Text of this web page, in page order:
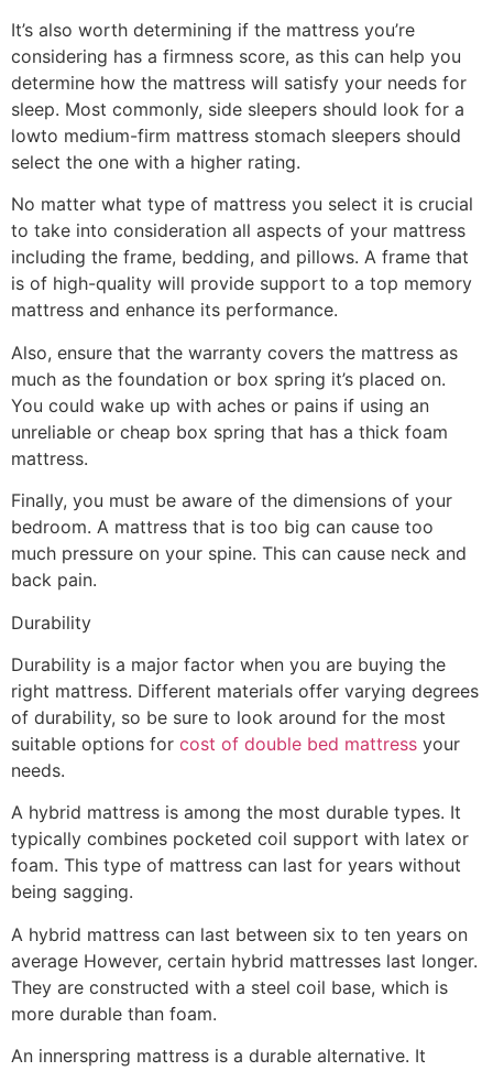
It’s also worth determining if the mattress you’re
considering has a firmness score, as this can help you
determine how the mattress will satisfy your needs for
sleep. Most commonly, side sleepers should look for a
lowto medium-firm mattress stomach sleepers should
select the one with a higher rating.
No matter what type of mattress you select it is crucial
to take into consideration all aspects of your mattress
including the frame, bedding, and pillows. A frame that
is of high-quality will provide support to a top memory
mattress and enhance its performance.
Also, ensure that the warranty covers the mattress as
much as the foundation or box spring it’s placed on.
You could wake up with aches or pains if using an
unreliable or cheap box spring that has a thick foam
mattress.
Finally, you must be aware of the dimensions of your
bedroom. A mattress that is too big can cause too
much pressure on your spine. This can cause neck and
back pain.
Durability
Durability is a major factor when you are buying the
right mattress. Different materials offer varying degrees
of durability, so be sure to look around for the most
suitable options for cost of double bed mattress your
needs.
A hybrid mattress is among the most durable types. It
typically combines pocketed coil support with latex or
foam. This type of mattress can last for years without
being sagging.
A hybrid mattress can last between six to ten years on
average However, certain hybrid mattresses last longer.
They are constructed with a steel coil base, which is
more durable than foam.
An innerspring mattress is a durable alternative. It